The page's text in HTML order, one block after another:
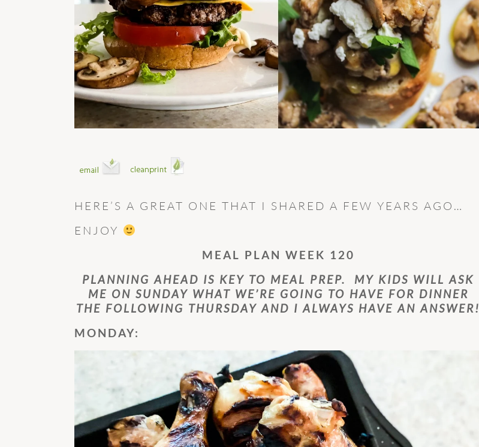
HERE’S A GREAT ONE THAT I SHARED A FEW YEARS AGO…
ENJOY
MEAL PLAN WEEK 120
PLANNING AHEAD IS KEY TO MEAL PREP. MY KIDS WILL ASK
ME ON SUNDAY WHAT WE’RE GOING TO HAVE FOR DINNER
THE FOLLOWING THURSDAY AND I ALWAYS HAVE AN ANSWER!
MONDAY: